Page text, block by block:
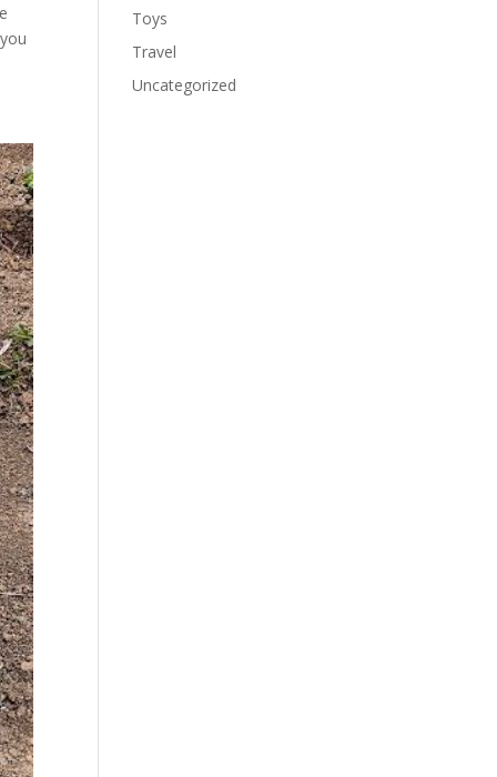
Toys
Travel
Uncategorized